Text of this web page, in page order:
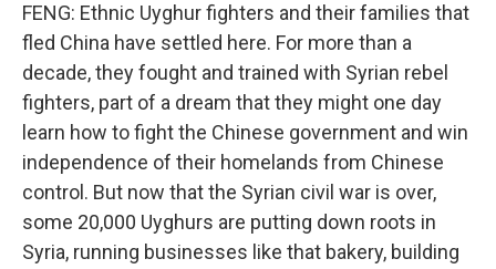
FENG: Ethnic Uyghur fighters and their families that
fled China have settled here. For more than a
decade, they fought and trained with Syrian rebel
fighters, part of a dream that they might one day
learn how to fight the Chinese government and win
independence of their homelands from Chinese
control. But now that the Syrian civil war is over,
some 20,000 Uyghurs are putting down roots in
Syria, running businesses like that bakery, building